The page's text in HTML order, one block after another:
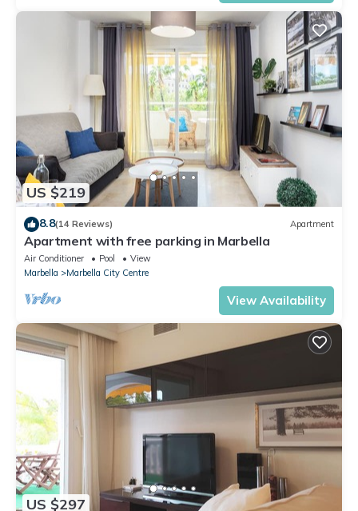
US $219
8.8(14 Reviews) Apartment
Apartment with free parking in Marbella
Air Conditioner Pool
View
Marbella
Marbella City Centre
View Availability
US $297